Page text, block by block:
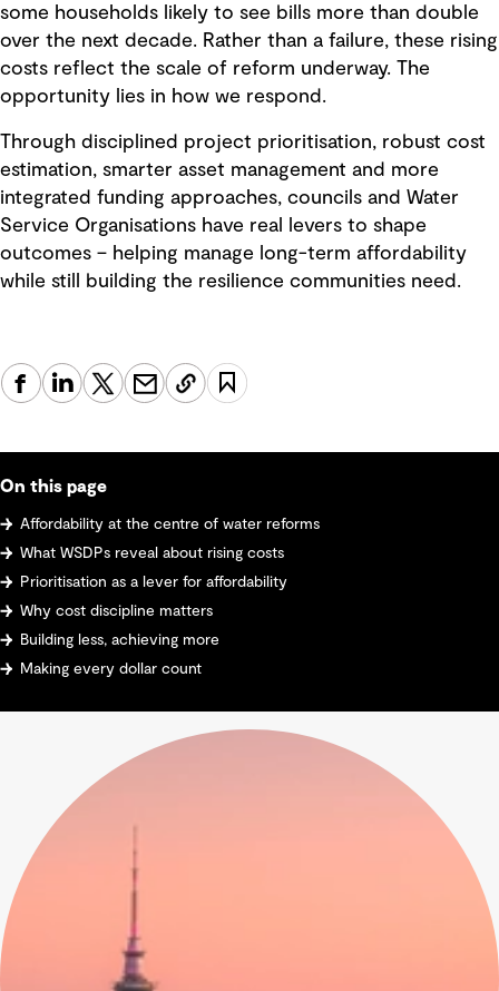
some households likely to see bills more than double
over the next decade. Rather than a failure, these rising
costs reflect the scale of reform underway. The
opportunity lies in how we respond.
Through disciplined project prioritisation, robust cost
estimation, smarter asset management and more
integrated funding approaches, councils and Water
Service Organisations have real levers to shape
outcomes – helping manage long-term affordability
while still building the resilience communities need.
On this page
Affordability at the centre of water reforms
What WSDPs reveal about rising costs
Prioritisation as a lever for affordability
Why cost discipline matters
Building less, achieving more
Making every dollar count